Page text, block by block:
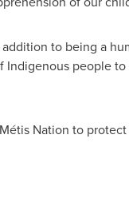
to being a
people
Nation to